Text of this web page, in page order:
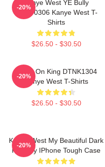
Kanye West YE Bully
HTCT0306 Kanye West T-
Shirts
$26.50 - $30.50
-20%
Jesus On King DTNK1304
Kanye West T-Shirts
$26.50 - $30.50
-20%
Kanye West My Beautiful Dark
Fantasy IPhone Tough Case
-20%